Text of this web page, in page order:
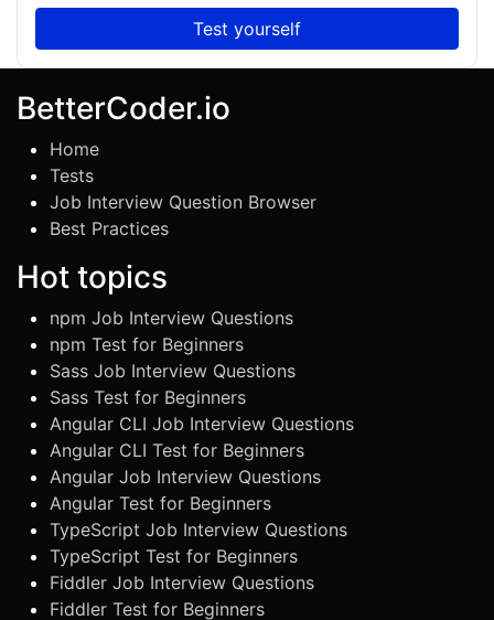
Test yourself
BetterCoder.io
Home
Tests
Job Interview Question Browser
Best Practices
Hot topics
npm Job Interview Questions
npm Test for Beginners
Sass Job Interview Questions
Sass Test for Beginners
Angular CLI Job Interview Questions
Angular CLI Test for Beginners
Angular Job Interview Questions
Angular Test for Beginners
TypeScript Job Interview Questions
TypeScript Test for Beginners
Fiddler Job Interview Questions
Fiddler Test for Beginners